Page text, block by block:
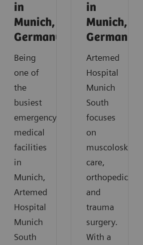
in
Munich,
Germany
Being
one of
the
busiest
emergency
medical
facilities
in
Munich,
Artemed
Hospital
Munich
South
in
Munich,
Germany
Artemed
Hospital
Munich
South
focuses
on
care,
orthopedics
and
trauma
surgery.
With a